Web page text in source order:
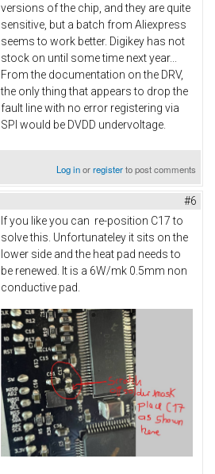
versions of the chip, and they are quite
sensitive, but a batch from Aliexpress
seems to work better. Digikey has not
stock on until some time next year...
From the documentation on the DRV,
the only thing that appears to drop the
fault line with no error registering via
SPI would be DVDD undervoltage.
Log inorregisterto post comments
#6
If you like you can re-position C17 to
solve this. Unfortunateley it sits on the
lower side and the heat pad needs to
be renewed. It is a 6W/mk 0.5mm non
conductive pad.